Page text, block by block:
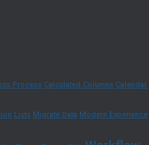
Process Calculated Columns Calendar
Lists Migrate Data Modern Experience